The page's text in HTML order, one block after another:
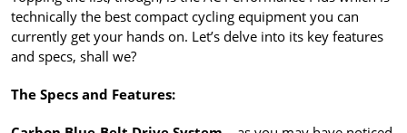
technically the best compact cycling equipment you can
currently get your hands on. Let’s delve into its key features
and specs, shall we?
The Specs and Features: